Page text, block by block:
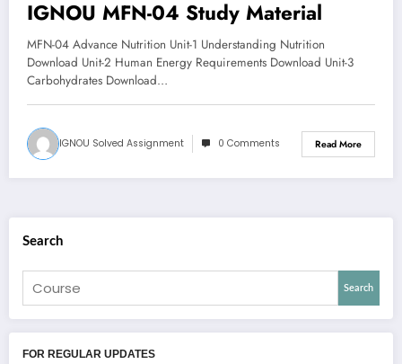
IGNOU MFN-04 Study Material
MFN-04 Advance Nutrition Unit-1 Understanding Nutrition
Download Unit-2 Human Energy Requirements Download Unit-3
Carbohydrates Download…
IGNOU Solved Assignment 0 Comments Read More
Search
Search
FOR REGULAR UPDATES